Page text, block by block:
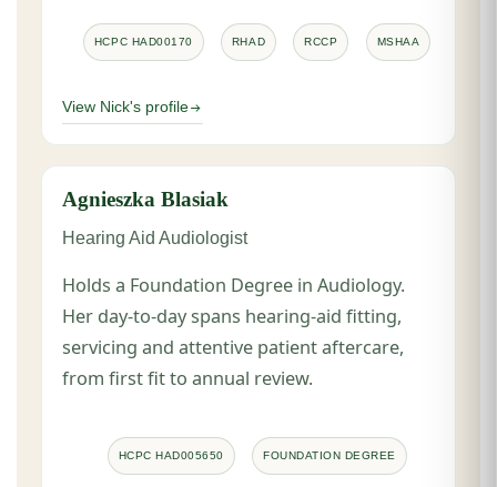
HCPC HAD00170 RHAD RCCP MSHAA
View Nick's profile
Agnieszka Blasiak
Hearing Aid Audiologist
Holds a Foundation Degree in Audiology.
Her day-to-day spans hearing-aid fitting,
servicing and attentive patient aftercare,
from first fit to annual review.
HCPC HAD005650 FOUNDATION DEGREE